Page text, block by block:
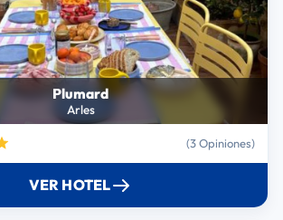
Plumard
Arles
(3 Opiniones)
VER HOTEL